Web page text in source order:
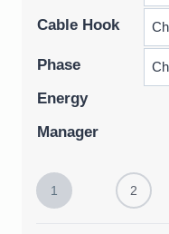
Cable Hook
Phase
Energy
Manager
1 2